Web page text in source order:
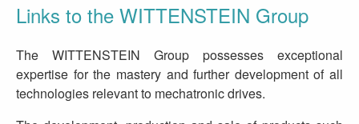
Links to the WITTENSTEIN Group
The WITTENSTEIN Group possesses exceptional
expertise for the mastery and further development of all
technologies relevant to mechatronic drives.